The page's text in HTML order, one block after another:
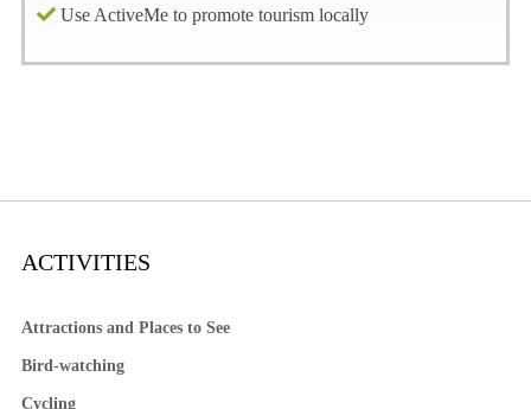
Use ActiveMe to promote tourism locally
ACTIVITIES
Attractions and Places to See
Bird-watching
Cycling